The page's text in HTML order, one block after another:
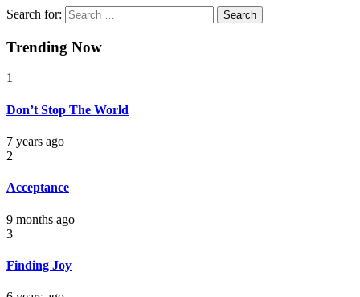
Search for:
Trending Now
1
Don’t Stop The World
7 years ago
2
Acceptance
9 months ago
3
Finding Joy